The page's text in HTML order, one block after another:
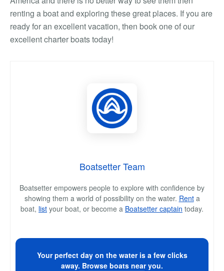
renting a boat and exploring these great places. If you are
ready for an excellent vacation, then book one of our
excellent charter boats today!
Boatsetter Team
Boatsetter empowers people to explore with confidence by
showing them a world of possibility on the water. Renta
boat, list your boat, or become a Boatsetter captain today.
Your perfect day on the water is a few clicks
away. Browse boats near you.